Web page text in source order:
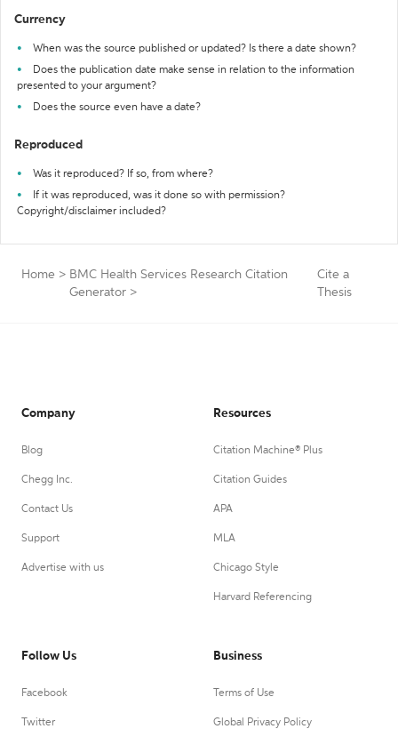
Currency
When was the source published or updated? Is there a date shown?
Does the publication date make sense in relation to the information
presented to your argument?
Does the source even have a date?
Reproduced
Was it reproduced? If so, from where?
If it was reproduced, was it done so with permission?
Copyright/disclaimer included?
Home > BMC Health Services Research Citation
Generator >
Cite a
Thesis
Company
Blog
Chegg Inc.
Contact Us
Support
Advertise with us
Resources
Citation Machine® Plus
Citation Guides
APA
MLA
Chicago Style
Harvard Referencing
Follow Us
Facebook
Twitter
Business
Terms of Use
Global Privacy Policy